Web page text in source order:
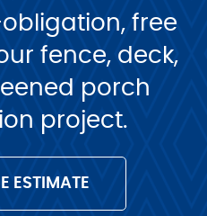
free
fence, deck,
porch
project.
ESTIMATE